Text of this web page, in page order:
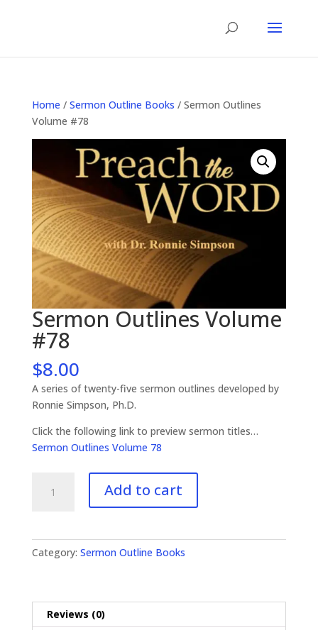
Home / Sermon Outline Books / Sermon Outlines
Volume #78
Sermon Outlines Volume
#78
$8.00
A series of twenty-five sermon outlines developed by
Ronnie Simpson, Ph.D.
Click the following link to preview sermon titles…
Sermon Outlines Volume 78
Outlines
Add to cart
Category: Sermon Outline Books
Reviews (0)